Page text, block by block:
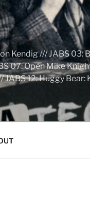
Kendig /// JABS 03:
07: Open Mike
12: Huggy